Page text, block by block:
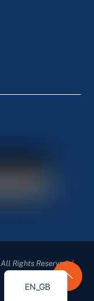
All Rights Reserved|
EN_GB
EN